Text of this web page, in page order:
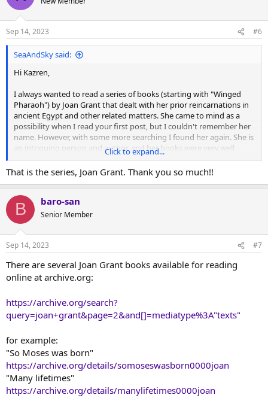
i
s
:
Sep 14, 2023 #6
SeaAndSky said:
Hi Kazren,
I always wanted to read a series of books (starting with "Winged
Pharaoh") by Joan Grant that dealt with her prior reincarnations in
ancient Egypt and other related matters. She came to mind as a
possibility when I read your first post, but I couldn't remember her
name. However, with some more searching I found her again. She is
an intriguing person and author, and her books were very well
thought of in their day:
Joan Grant - Wikipedia
en.wikipedia.org
Joan Grant: Author of Winged Pharaoh
Recently I went to the “King Tutankhamun and the Golden
Age of the Pharaohs” exhibit at the Science Museum of
Minnesota. The beautiful wall designs, jewelry, statues
and architecture of ancient Eg…
Google Search
The seventh book in her series deals with Moses. (This is something
I didn't know before searching her out again). So, I am hoping this is
the one you are looking for:
https://www.amazon.com/So-Moses-Was-Born-
Memory/dp/1597313599
Click to expand...
That is the series, Joan Grant. Thank you so much!!
B baro-san
Senior Member
Sep 14, 2023 #7
There are several Joan Grant books available for reading
online at archive.org:
https://archive.org/search?
query=joan+grant&page=2&and[]=mediatype%3A"texts"
for example:
"So Moses was born"
https://archive.org/details/somoseswasborn0000joan
"Many lifetimes"
https://archive.org/details/manylifetimes0000joan